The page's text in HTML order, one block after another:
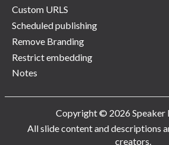
Custom URLS
Scheduled publishing
Remove Branding
Restrict embedding
Notes
Copyright © 2026 Speaker
All slide content and descriptions
creators.